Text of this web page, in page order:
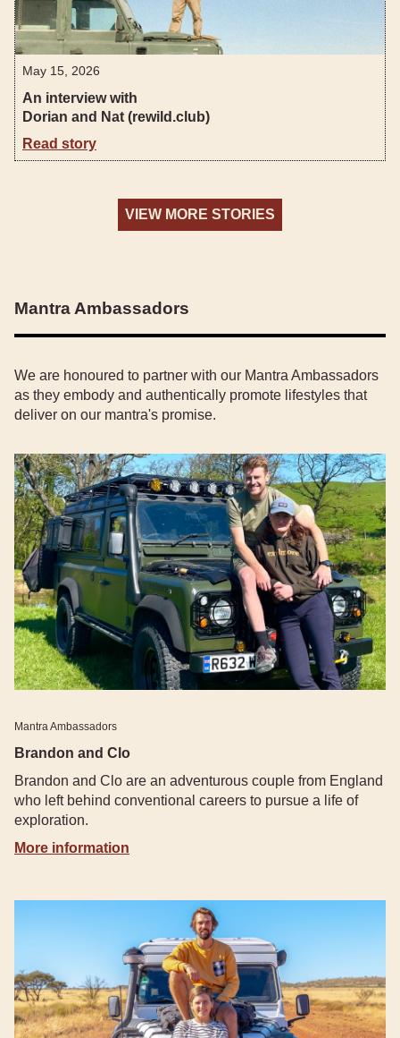
May 15, 2026
An interview with
Dorian and Nat (rewild.club)
Read story
VIEW MORE STORIES
Mantra Ambassadors
We are honoured to partner with our Mantra Ambassadors
as they embody and authentically promote lifestyles that
deliver on our mantra's promise.
Mantra Ambassadors
Brandon and Clo
Brandon and Clo are an adventurous couple from England
who left behind conventional careers to pursue a life of
exploration.
More information